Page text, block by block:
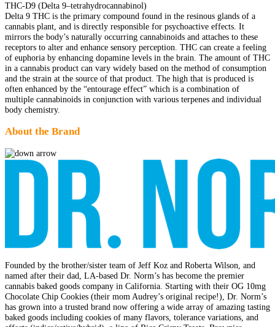
THC-D9 (Delta 9–tetrahydrocannabinol)
Delta 9 THC is the primary compound found in the resinous glands of a
cannabis plant, and is directly responsible for psychoactive effects. It
mirrors the body’s naturally occurring cannabinoids and attaches to these
receptors to alter and enhance sensory perception. THC can create a feeling
of euphoria by enhancing dopamine levels in the brain. The amount of THC
in a cannabis product can vary widely based on the method of consumption
and the strain at the source of that product. The high that is produced is
often enhanced by the “entourage effect” which is a combination of
multiple cannabinoids in conjunction with various terpenes and individual
body chemistry.
About the Brand
Founded by the brother/sister team of Jeff Koz and Roberta Wilson, and
named after their dad, LA-based Dr. Norm’s has become the premier
cannabis baked goods company in California. Starting with their OG 10mg
Chocolate Chip Cookies (their mom Audrey’s original recipe!), Dr. Norm’s
has grown into a trusted brand now offering a wide array of amazing tasting
baked goods including cookies of many flavors, tolerance variations, and